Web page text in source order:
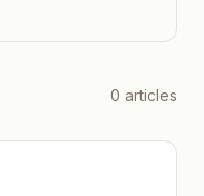
0 articles